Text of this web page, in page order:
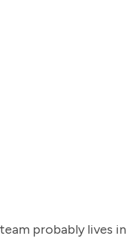
probably lives in